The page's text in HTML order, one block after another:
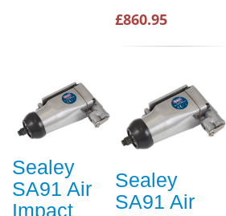
£860.95
Sealey
SA91 Air
Impact
Sealey
SA91 Air